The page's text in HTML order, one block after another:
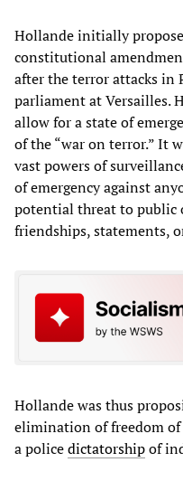
Hollande initially
constitutional
after the terror attacks in
parliament at Versailles.
allow for a state of
of the “war on terror.” It
vast powers of
of emergency against
potential threat to public
friendships, statements,
Hollande was thus
elimination of freedom
a policedictatorshipof